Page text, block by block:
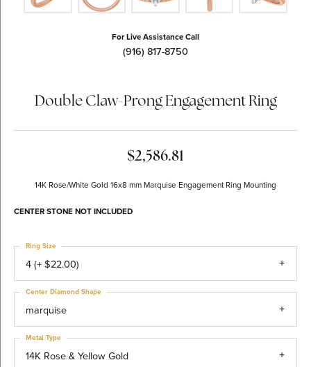
For Live Assistance Call
(916) 817-8750
Double Claw-Prong Engagement Ring
$2,586.81
14K Rose/White Gold 16x8 mm Marquise Engagement Ring Mounting
CENTER STONE NOT INCLUDED
4 (+ $22.00)
Ring Size
marquise
Center Diamond Shape
14K Rose & Yellow Gold
Metal Type